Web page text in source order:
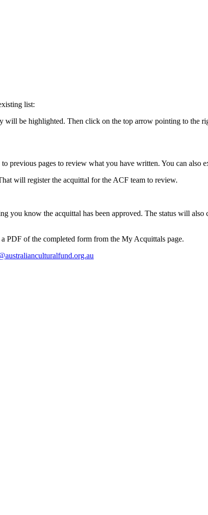
list:
will be highlighted. Then click on the top arrow pointing to the
previous pages to review what you have written. You can also
will register the acquittal for the ACF team to review.
you know the acquittal has been approved. The status will
PDF of the completed form from the My Acquittals page.